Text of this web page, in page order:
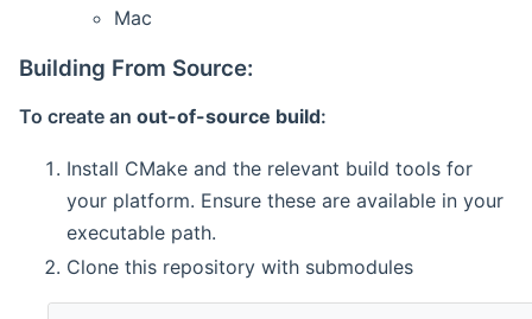
Mac
Building From Source:
To create an out-of-source build:
Install CMake and the relevant build tools for
your platform. Ensure these are available in your
executable path.
Clone this repository with submodules